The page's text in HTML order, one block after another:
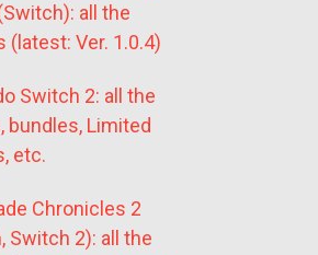
all the
(latest: Ver. 1.0.4)
Switch 2: all the
bundles, Limited
etc.
Chronicles 2
Switch 2): all the